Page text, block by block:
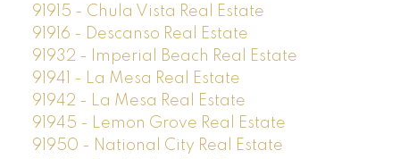
91915 - Chula Vista Real Estate
91916 - Descanso Real Estate
91932 - Imperial Beach Real Estate
91941 - La Mesa Real Estate
91942 - La Mesa Real Estate
91945 - Lemon Grove Real Estate
91950 - National City Real Estate